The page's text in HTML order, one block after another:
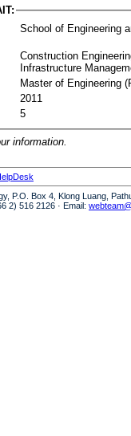
School of Engineering
Construction
Infrastructure
Master of Engineering
2011
5
information.
P.O. Box 4, Klong Luang,
2) 516 2126 · Email: